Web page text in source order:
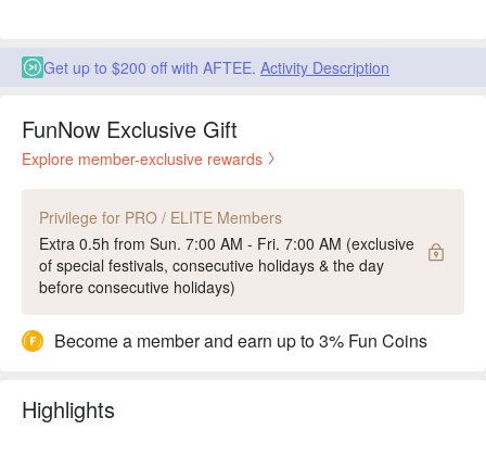
Get up to $200 off with AFTEE. Activity Description
FunNow Exclusive Gift
Explore member-exclusive rewards
Privilege for PRO / ELITE Members
Extra 0.5h from Sun. 7:00 AM - Fri. 7:00 AM (exclusive
of special festivals, consecutive holidays & the day
before consecutive holidays)
Become a member and earn up to 3% Fun Coins
Highlights